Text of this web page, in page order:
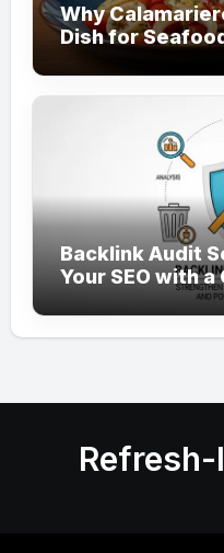
Why
Dish for
Backlink Audit
Your SEO with